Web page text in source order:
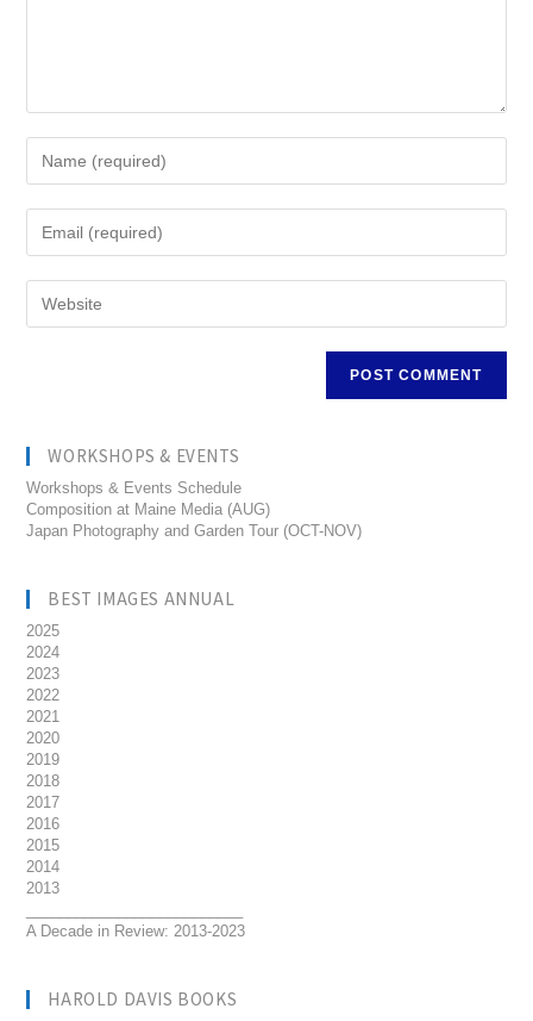
WORKSHOPS & EVENTS
Workshops & Events Schedule
Composition at Maine Media (AUG)
Japan Photography and Garden Tour (OCT-NOV)
BEST IMAGES ANNUAL
2025
2024
2023
2022
2021
2020
2019
2018
2017
2016
2015
2014
2013
A Decade in Review: 2013-2023
HAROLD DAVIS BOOKS